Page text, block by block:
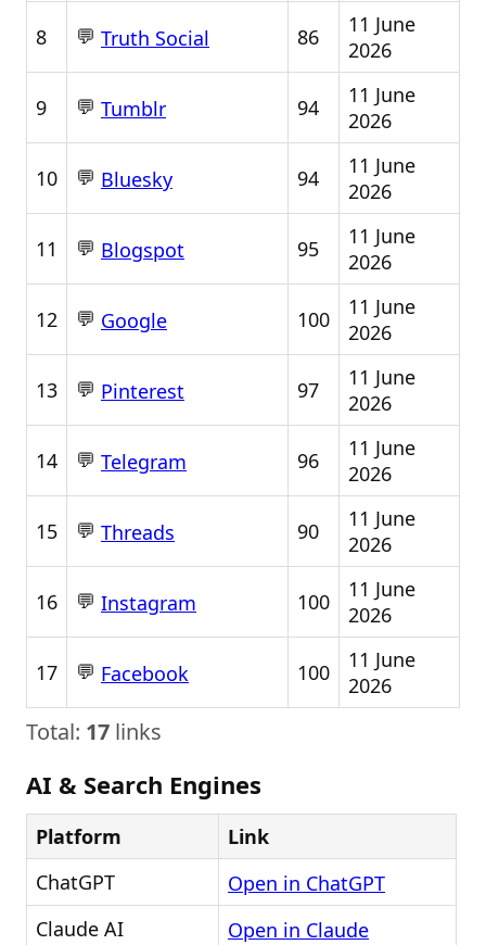
8 💬 Truth Social 86
11 June
2026
9 💬 Tumblr 94
11 June
2026
10 💬 Bluesky 94
11 June
2026
11 💬 Blogspot 95
11 June
2026
12 💬 Google 100
11 June
2026
13 💬 Pinterest 97
11 June
2026
14 💬 Telegram 96
11 June
2026
15 💬 Threads 90
11 June
2026
16 💬 Instagram 100
11 June
2026
17 💬 Facebook 100
11 June
2026
Total: 17 links
AI & Search Engines
Platform
Link
ChatGPT
Open in ChatGPT
Claude AI
Open in Claude